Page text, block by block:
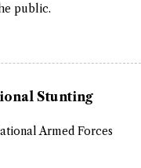
public.
Stunting
Armed Forces